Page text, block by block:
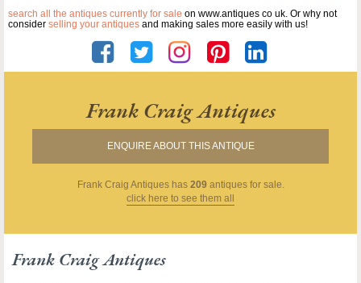
search all the antiques currently for sale on www.antiques co uk. Or why not
consider selling your antiques and making sales more easily with us!
Frank Craig Antiques
ENQUIRE ABOUT THIS ANTIQUE
Frank Craig Antiques has 209 antiques for sale.
click here to see them all
Frank Craig Antiques